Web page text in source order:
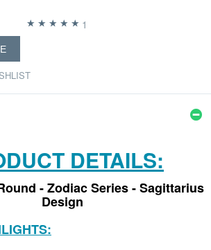
1
DETAILS:
- Zodiac Series - Sagittarius
Design